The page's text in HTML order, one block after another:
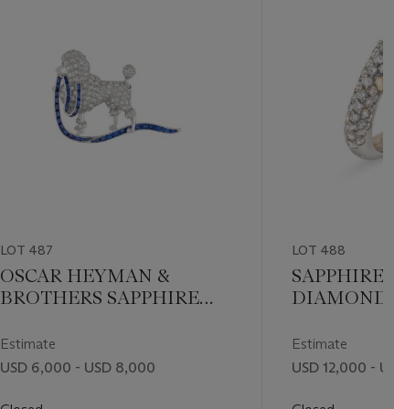
LOT 487
OSCAR HEYMAN &
BROTHERS SAPPHIRE
BROOCH
Estimate
USD 6,000 - USD 8,000
LOT 488
SAPPHIRE
DIAMOND
Estimate
USD 12,000 -